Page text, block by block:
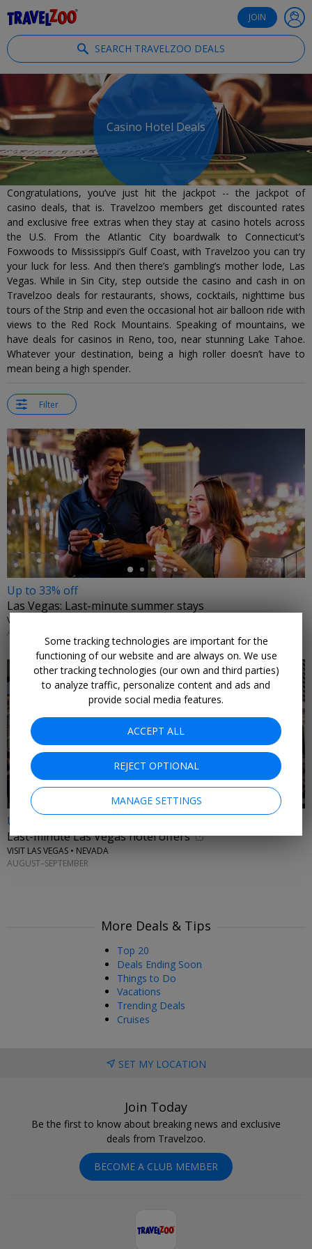
JOIN
SEARCH TRAVELZOO DEALS
Casino Hotel Deals
Congratulations, you’ve just hit the jackpot -- the jackpot of
casino deals, that is. Travelzoo members get discounted rates
and exclusive free extras when they stay at casino hotels across
the U.S. From the Atlantic City boardwalk to Connecticut’s
Foxwoods to Mississippi’s Gulf Coast, with Travelzoo you can try
your luck for less. And then there’s gambling’s mother lode, Las
Vegas. While in Sin City, step outside the casino and cash in on
Travelzoo deals for restaurants, shows, cocktails, nighttime bus
tours of the Strip and even the occasional hot air balloon ride with
views to the Red Rock Mountains. Speaking of mountains, we
have deals for casinos in Reno, too, near stunning Lake Tahoe.
Whatever your destination, being a high roller doesn’t have to
mean being a high spender.
Filter
←
Up to 33% off
Las Vegas: Last-minute summer stays
VISIT LAS VEGAS • LAS VEGAS
AUGUST & SEPTEMBER 2026
Up to 33% off
Last-minute Las Vegas hotel offers
VISIT LAS VEGAS • NEVADA
AUGUST–SEPTEMBER
More Deals & Tips
Top 20
Deals Ending Soon
Things to Do
Vacations
Trending Deals
Cruises
SET MY LOCATION
Join Today
Be the first to know about breaking news and exclusive
deals from Travelzoo.
BECOME A CLUB MEMBER
Some tracking technologies are important for the
functioning of our website and are always on. We use
other tracking technologies (our own and third parties)
to analyze traffic, personalize content and ads and
provide social media features.
ACCEPT ALL
REJECT OPTIONAL
MANAGE SETTINGS